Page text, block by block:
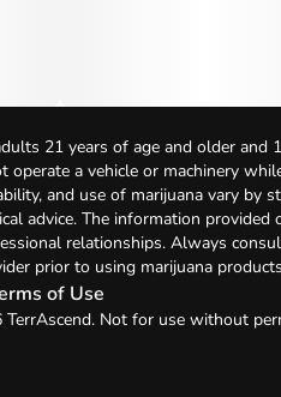
21 years of age and older and
operate a vehicle or machinery
and use of marijuana vary by
advice. The information
relationships. Always
prior to using marijuana
of Use
Not for use without